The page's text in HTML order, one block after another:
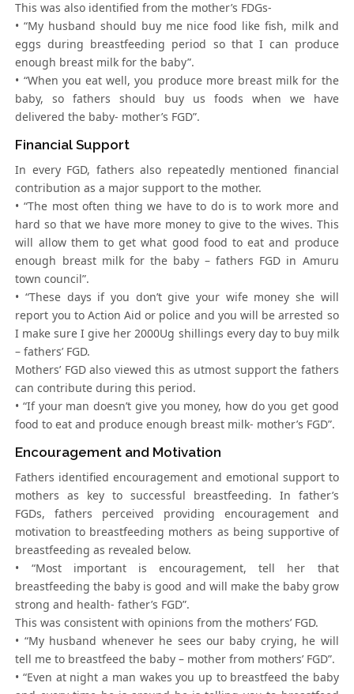
This was also identified from the mother’s FDGs-
• “My husband should buy me nice food like fish, milk and
eggs during breastfeeding period so that I can produce
enough breast milk for the baby”.
• “When you eat well, you produce more breast milk for the
baby, so fathers should buy us foods when we have
delivered the baby- mother’s FGD”.
Financial Support
In every FGD, fathers also repeatedly mentioned financial
contribution as a major support to the mother.
• “The most often thing we have to do is to work more and
hard so that we have more money to give to the wives. This
will allow them to get what good food to eat and produce
enough breast milk for the baby – fathers FGD in Amuru
town council”.
• “These days if you don’t give your wife money she will
report you to Action Aid or police and you will be arrested so
I make sure I give her 2000Ug shillings every day to buy milk
– fathers’ FGD.
Mothers’ FGD also viewed this as utmost support the fathers
can contribute during this period.
• “If your man doesn’t give you money, how do you get good
food to eat and produce enough breast milk- mother’s FGD”.
Encouragement and Motivation
Fathers identified encouragement and emotional support to
mothers as key to successful breastfeeding. In father’s
FGDs, fathers perceived providing encouragement and
motivation to breastfeeding mothers as being supportive of
breastfeeding as revealed below.
• “Most important is encouragement, tell her that
breastfeeding the baby is good and will make the baby grow
strong and health- father’s FGD”.
This was consistent with opinions from the mothers’ FGD.
• “My husband whenever he sees our baby crying, he will
tell me to breastfeed the baby – mother from mothers’ FGD”.
• “Even at night a man wakes you up to breastfeed the baby